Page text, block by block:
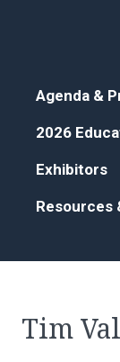
Agenda &
2026
Exhibitors
Resources
Tim